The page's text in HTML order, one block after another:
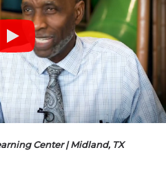
Center | Midland, TX